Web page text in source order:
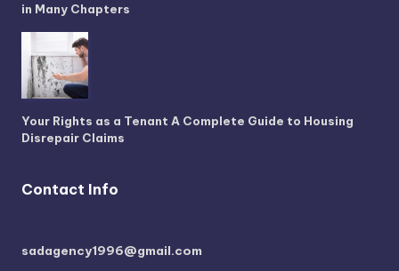
in Many Chapters
Your Rights as a Tenant A Complete Guide to Housing
Disrepair Claims
Contact Info
sadagency1996@gmail.com